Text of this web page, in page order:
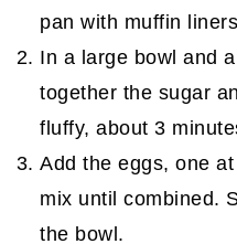
pan with muffin
In a large bowl and
together the sugar
fluffy, about 3
Add the eggs, one
mix until combined.
the bowl.